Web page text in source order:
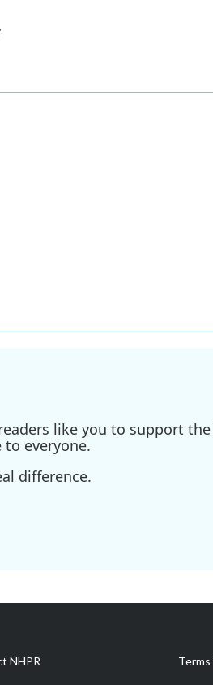
like you to support
everyone.
difference.
NHPR